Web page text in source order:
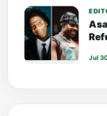
Jul